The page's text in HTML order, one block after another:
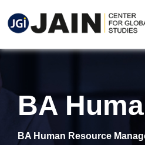
BA
BA Human Resource